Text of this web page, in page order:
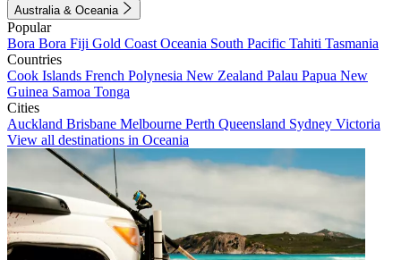
Australia & Oceania
Popular
Bora Bora Fiji Gold Coast Oceania South Pacific Tahiti Tasmania
Countries
Cook Islands French Polynesia New Zealand Palau Papua New
Guinea Samoa Tonga
Cities
Auckland Brisbane Melbourne Perth Queensland Sydney Victoria
View all destinations in Oceania